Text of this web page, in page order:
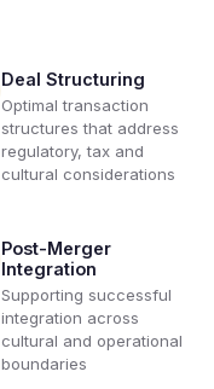
Deal Structuring
Optimal transaction
structures that address
regulatory, tax and
cultural considerations
Post-Merger
Integration
Supporting successful
integration across
cultural and operational
boundaries